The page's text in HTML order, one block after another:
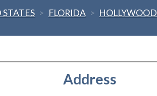
> FLORIDA > HOLLYWOOD
Address